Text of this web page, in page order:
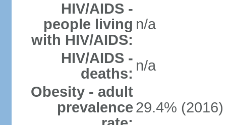
HIV/AIDS -
people living
with HIV/AIDS:
n/a
HIV/AIDS -
deaths: n/a
Obesity - adult
prevalence 29.4% (2016)